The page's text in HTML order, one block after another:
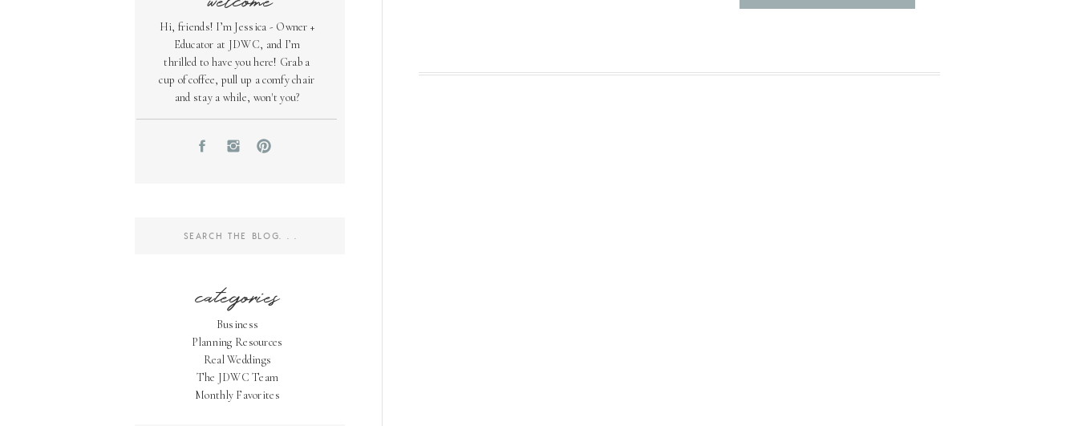
Hi, friends! I’m Jessica - Owner +
Educator at JDWC, and I’m
thrilled to have you here! Grab a
cup of coffee, pull up a comfy chair
and stay a while, won't you?
categories
Business
Planning Resources
Real Weddings
The JDWC Team
Monthly Favorites
Search